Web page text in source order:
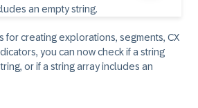
for creating explorations, segments, CX
you can now check if a string
or if a string array includes an